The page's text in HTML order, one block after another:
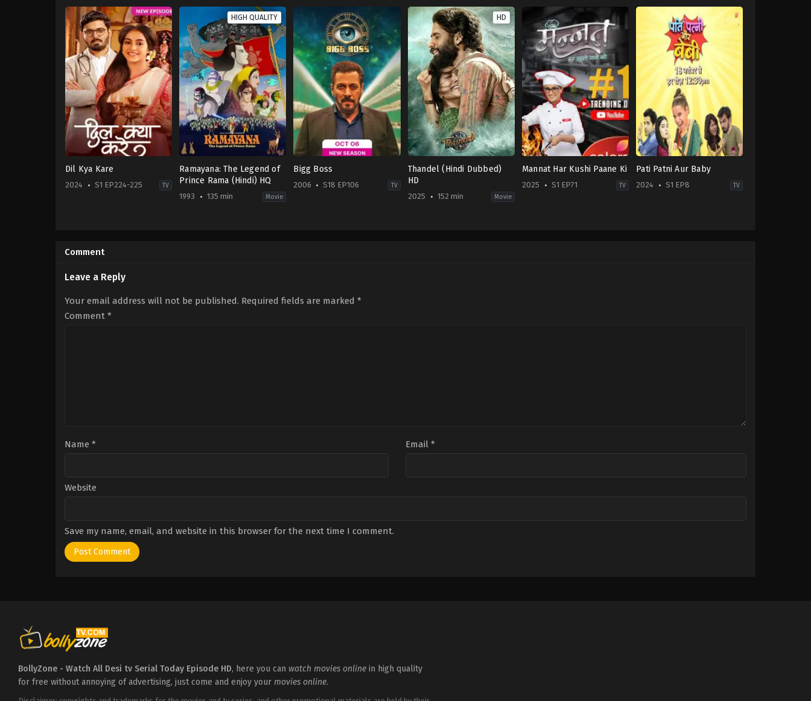
Dil Kya Kare
2024 S1 EP224-225 TV
10-
11
HIGH QUALITY
Ramayana: The Legend of
Prince Rama (Hindi) HQ
1993 135 min Movie
Yûgô
Sakô
Bigg Boss
2006 S18 EP106 TV
HD
Thandel (Hindi Dubbed)
HD
2025 152 min Movie
Mannat Har Kushi Paane Ki
2025 S1 EP71 TV
Pati Patni Aur Baby
2024 S1 EP8 TV
Comment
Leave a Reply
Your email address will not be published. Required fields are marked *
Comment *
Name * Email *
Website
Save my name, email, and website in this browser for the next time I comment.
BollyZone - Watch All Desi tv Serial Today Episode HD, here you can watch movies online in high quality
for free without annoying of advertising, just come and enjoy your movies online.